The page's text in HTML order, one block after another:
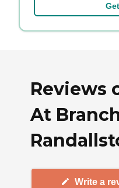
Reviews
At
Write a